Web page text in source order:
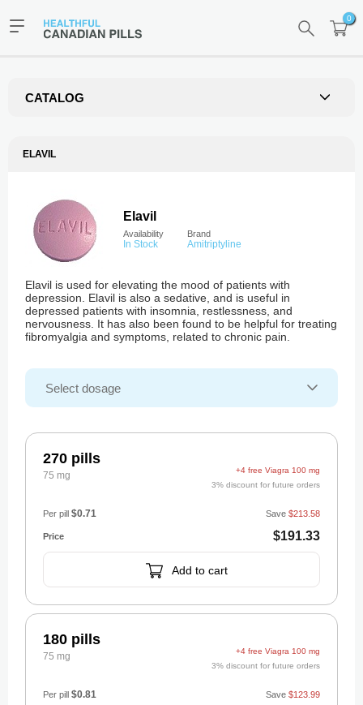
0
CATALOG
ELAVIL
Elavil
Availability
In Stock
Brand
Amitriptyline
Elavil is used for elevating the mood of patients with
depression. Elavil is also a sedative, and is useful in
depressed patients with insomnia, restlessness, and
nervousness. It has also been found to be helpful for treating
fibromyalgia and symptoms, related to chronic pain.
270 pills
75 mg
+4 free Viagra 100 mg
3% discount for future orders
$191.33
Save $213.58
Per pill $0.71
Add to cart
180 pills
75 mg
+4 free Viagra 100 mg
3% discount for future orders
Save $123.99
Per pill $0.81